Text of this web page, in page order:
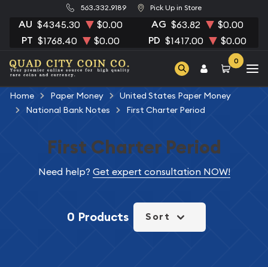
563.332.9189 Pick Up in Store
AU $4345.30 $0.00 AG $63.82 $0.00
PT $1768.40 $0.00 PD $1417.00 $0.00
0
Home Paper Money
United States Paper Money
National Bank Notes
First Charter Period
First Charter Period
Need help? Get expert consultation NOW!
0 Products Sort